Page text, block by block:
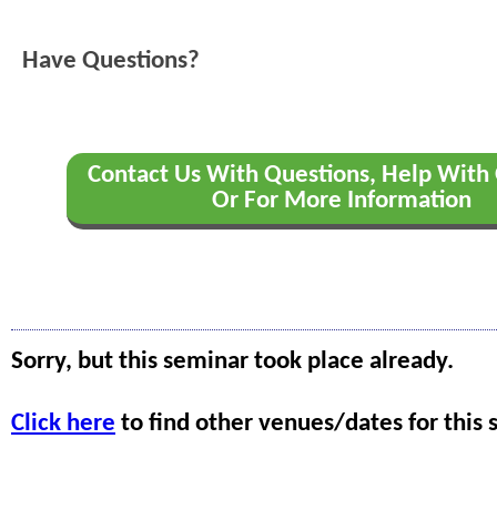
Have Questions?
Contact Us With Questions, Help With
Or For More Information
Sorry, but this seminar took place already.
Click here to find other venues/dates for this